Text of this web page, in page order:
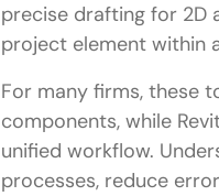
precise drafting for 2D
project element within
For many firms, these
components, while
unified workflow.
processes, reduce